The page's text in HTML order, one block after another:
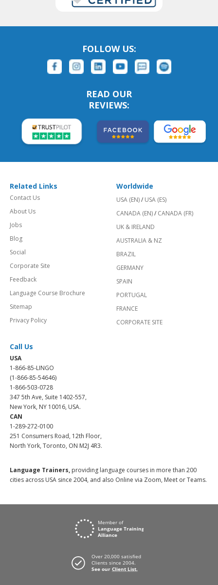
FOLLOW US:
READ OUR
REVIEWS:
Related Links
Contact Us
About Us
Jobs
Blog
Social
Corporate Site
Feedback
Language Course Brochure
Sitemap
Privacy Policy
Worldwide
USA (EN)/ USA (ES)
CANADA (EN)/ CANADA (FR)
UK & IRELAND
AUSTRALIA & NZ
BRAZIL
GERMANY
SPAIN
PORTUGAL
FRANCE
CORPORATE SITE
Call Us
USA
1-866-85-LINGO
(1-866-85-54646)
1-866-503-0728
347 5th Ave, Suite 1402-557,
New York, NY 10016, USA.
CAN
1-289-272-0100
251 Consumers Road, 12th Floor,
North York, Toronto, ON M2J 4R3.
Language Trainers, providing language courses in more than 200
cities across USA since 2004, and also Online via Zoom, Meet or Teams.